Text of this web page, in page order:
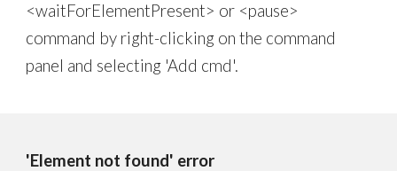
<waitForElementPresent> or <pause>
command by right-clicking on the command
panel and selecting 'Add cmd'.
'Element not found' error